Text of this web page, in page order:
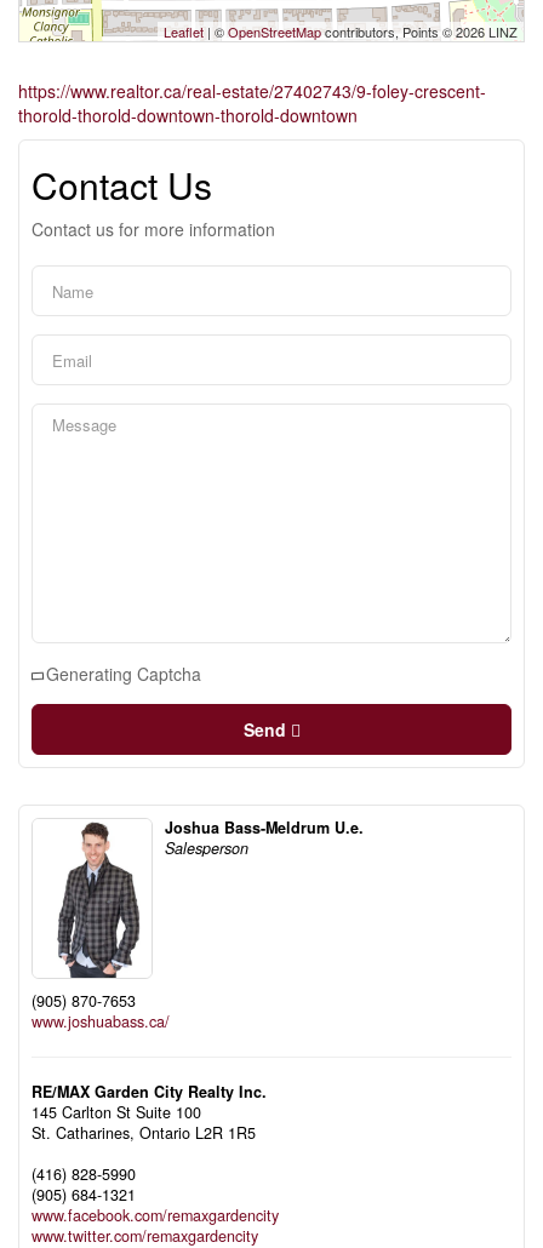
Leaflet | ©OpenStreetMapcontributors, Points © 2026 LINZ
https://www.realtor.ca/real-estate/27402743/9-foley-crescent-
thorold-thorold-downtown-thorold-downtown
Contact Us
Contact us for more information
Generating Captcha
Send
Joshua Bass-Meldrum U.e.
Salesperson
(905) 870-7653
www.joshuabass.ca/
RE/MAX Garden City Realty Inc.
145 Carlton St Suite 100
St. Catharines, Ontario L2R 1R5
(416) 828-5990
(905) 684-1321
www.facebook.com/remaxgardencity
www.twitter.com/remaxgardencity